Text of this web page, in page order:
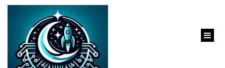
content